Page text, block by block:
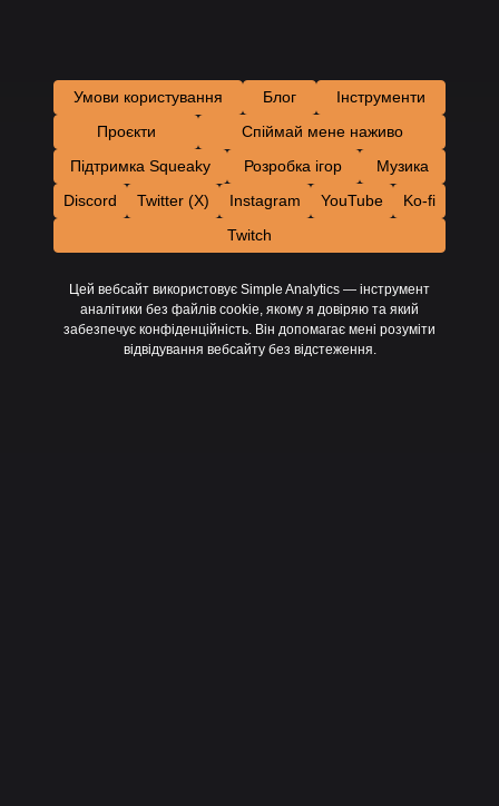
Умови користування Блог
Інструменти
Проєкти
Спіймай мене наживо
Підтримка Squeaky
Розробка ігор
Музика
Discord
Twitter (X) Instagram YouTube
Ko-fi
Twitch
Цей вебсайт використовує Simple Analytics — інструмент
аналітики без файлів cookie, якому я довіряю та який
забезпечує конфіденційність. Він допомагає мені розуміти
відвідування вебсайту без відстеження.